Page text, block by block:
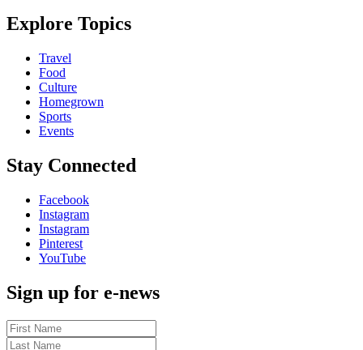
Explore Topics
Travel
Food
Culture
Homegrown
Sports
Events
Stay Connected
Facebook
Instagram
Instagram
Pinterest
YouTube
Sign up for e-news